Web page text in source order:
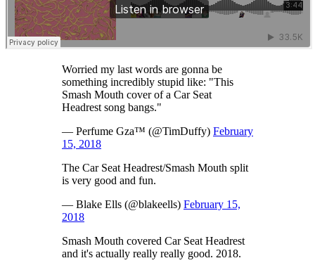
Worried my last words are gonna be
something incredibly stupid like: "This
Smash Mouth cover of a Car Seat
Headrest song bangs."
— Perfume Gza™ (@TimDuffy) February
15, 2018
The Car Seat Headrest/Smash Mouth split
is very good and fun.
— Blake Ells (@blakeells) February 15,
2018
Smash Mouth covered Car Seat Headrest
and it's actually really really good. 2018.